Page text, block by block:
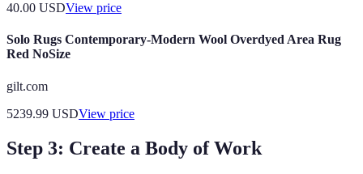
40.00 USDView price
Solo Rugs Contemporary-Modern Wool Overdyed Area Rug
Red NoSize
gilt.com
5239.99 USDView price
Step 3: Create a Body of Work